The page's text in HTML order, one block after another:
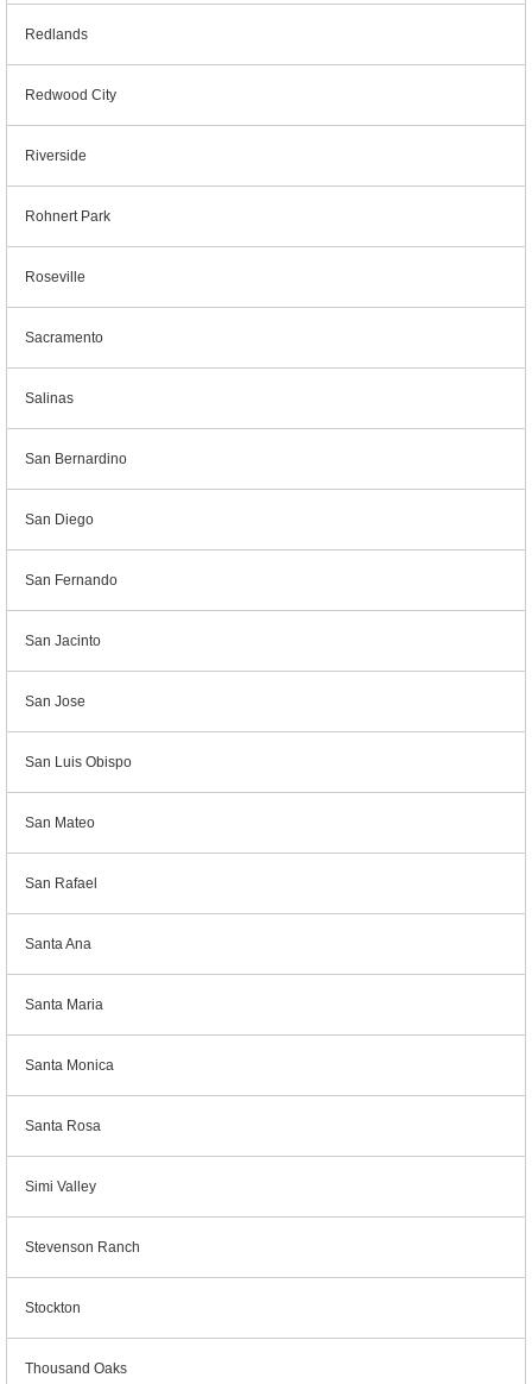
Redlands
Redwood City
Riverside
Rohnert Park
Roseville
Sacramento
Salinas
San Bernardino
San Diego
San Fernando
San Jacinto
San Jose
San Luis Obispo
San Mateo
San Rafael
Santa Ana
Santa Maria
Santa Monica
Santa Rosa
Simi Valley
Stevenson Ranch
Stockton
Thousand Oaks